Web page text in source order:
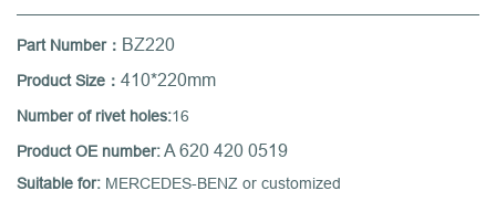
Part Number： BZ220
Product Size： 410*220mm
Number of rivet holes:16
Product OE number: A 620 420 0519
Suitable for: MERCEDES-BENZ or customized